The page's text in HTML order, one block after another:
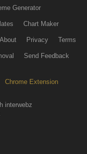
Generator
Chart Maker
About Privacy Terms
Send Feedback
Chrome Extension
interwebz